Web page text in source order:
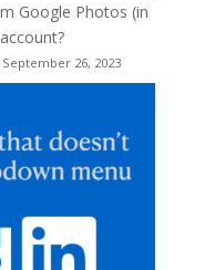
Google Photos (in
26, 2023